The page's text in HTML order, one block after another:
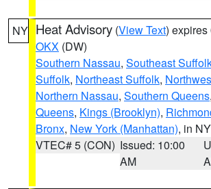
NY Heat Advisory (View Text) expires
OKX (DW)
Southern Nassau, Southeast
Suffolk, Northeast Suffolk,
Northern Nassau, Southern Queens,
Queens, Kings (Brooklyn),
Bronx, New York (Manhattan), in NY
VTEC# 5 (CON) Issued: 10:00
AM